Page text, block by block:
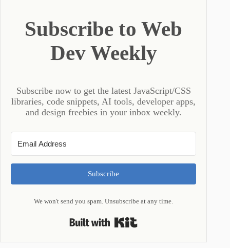
Subscribe to Web
Dev Weekly
Subscribe now to get the latest JavaScript/CSS
libraries, code snippets, AI tools, developer apps,
and design freebies in your inbox weekly.
Subscribe
We won't send you spam. Unsubscribe at any time.